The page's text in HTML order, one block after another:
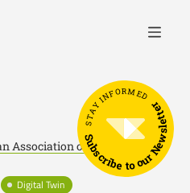
Association of Cities
Digital Twin
STAY INFORMED
Subscribe to our Newsletter